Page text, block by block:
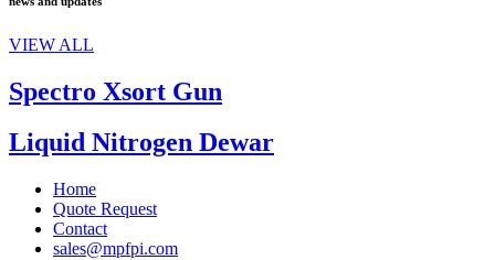
VIEW ALL
Spectro Xsort Gun
Liquid Nitrogen Dewar
Home
Quote Request
Contact
sales@mpfpi.com